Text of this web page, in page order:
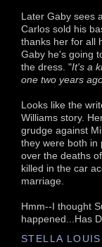
Later Gaby sees
Carlos sold his
thanks her for all
Gaby he's going
the dress. "It's a
one two years
Looks like the
Williams story.
grudge against
they were both in
over the deaths
killed in the car
marriage.
Hmm--I thought
happened...Has
STELLA